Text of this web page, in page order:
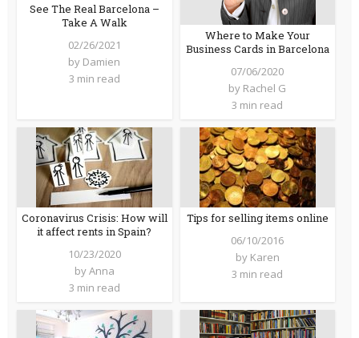
See The Real Barcelona –
Take A Walk
02/26/2021
by Damien
3 min read
Where to Make Your
Business Cards in Barcelona
07/06/2020
by Rachel G
3 min read
Coronavirus Crisis: How will
it affect rents in Spain?
10/23/2020
byAnna
3 min read
Tips for selling items online
06/10/2016
by Karen
3 min read